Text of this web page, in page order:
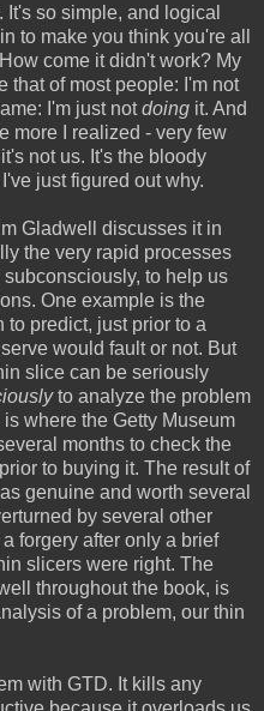
so simple, and logical
to make you think you're all
come it didn't work? My
that of most people: I'm not
I'm just notdoing it. And
more I realized - very few
not us. It's the bloody
just figured out why.
Gladwell discusses it in
the very rapid processes
to help us
One example is the
predict, just prior to a
would fault or not. But
slice can be seriously
to analyze the problem
where the Getty Museum
months to check the
prior to buying it. The result of
genuine and worth several
by several other
forgery after only a brief
slicers were right. The
throughout the book, is
of a problem, our thin
with GTD. It kills any